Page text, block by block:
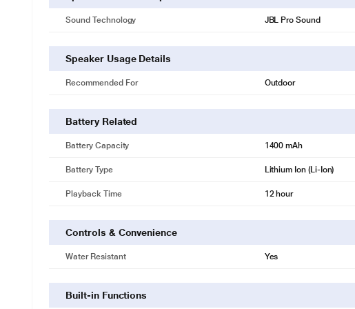
Sound Technology JBL Pro Sound
Speaker Usage Details
Recommended For Outdoor
Battery Related
Battery Capacity 1400 mAh
Battery Type Lithium Ion (Li-Ion)
Playback Time 12 hour
Controls & Convenience
Water Resistant Yes
Built-in Functions